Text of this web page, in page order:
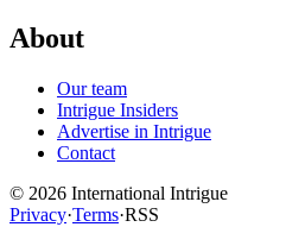
About
Our team
Intrigue Insiders
Advertise in Intrigue
Contact
© 2026 International Intrigue
Privacy·Terms·RSS